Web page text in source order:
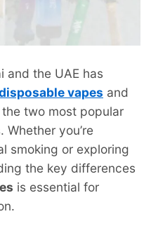
and the UAE has
vapes and
two most popular
you’re
smoking or exploring
the key differences
is essential for